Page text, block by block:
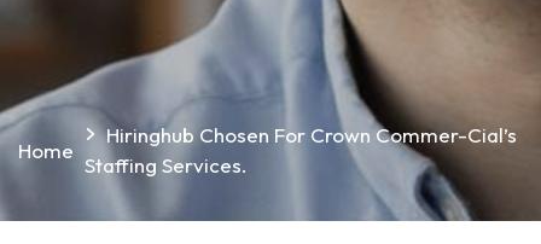
Home
Hiringhub Chosen For Crown Commer-Cial’s
Staffing Services.